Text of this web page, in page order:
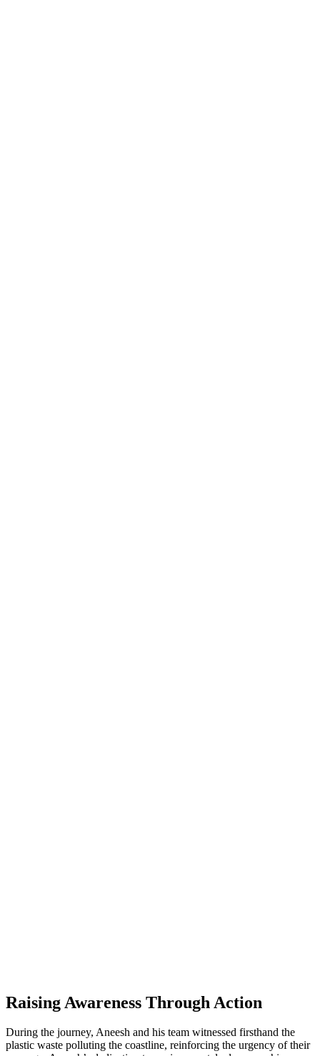
Raising Awareness Through Action
During the journey, Aneesh and his team witnessed firsthand the
plastic waste polluting the coastline, reinforcing the urgency of their